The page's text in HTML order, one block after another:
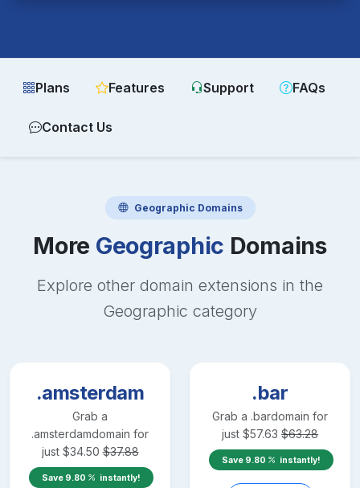
Plans Features Support FAQs
Contact Us
Geographic Domains
More Geographic Domains
Explore other domain extensions in the
Geographic category
.amsterdam
Grab a
.amsterdamdomain for
just $34.50 $37.88
Save 9.80 instantly!
.bar
Grab a .bardomain for
just $57.63 $63.28
Save 9.80 instantly!